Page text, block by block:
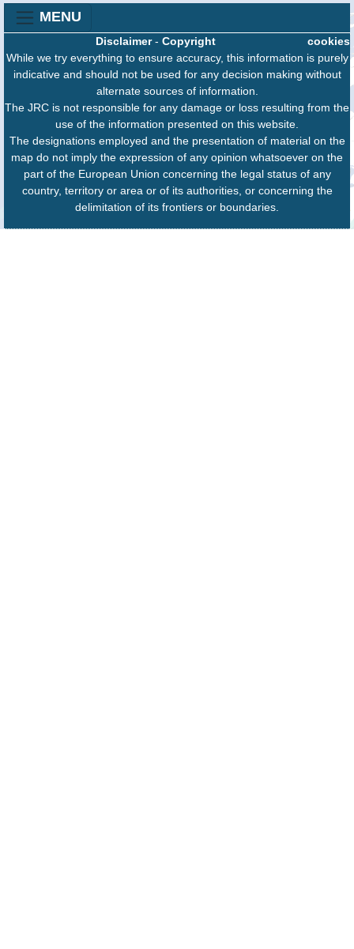
MENU
cookies
Disclaimer- Copyright
While we try everything to ensure accuracy, this information is purely
indicative and should not be used for any decision making without
alternate sources of information.
The JRC is not responsible for any damage or loss resulting from the
use of the information presented on this website.
The designations employed and the presentation of material on the
map do not imply the expression of any opinion whatsoever on the
part of the European Union concerning the legal status of any
country, territory or area or of its authorities, or concerning the
delimitation of its frontiers or boundaries.